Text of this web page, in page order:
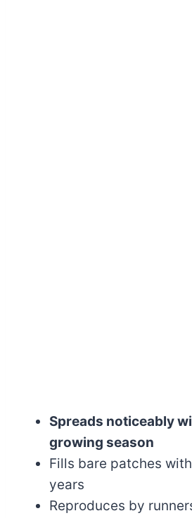
Spreads noticeably
growing season
Fills bare patches
years
Reproduces by